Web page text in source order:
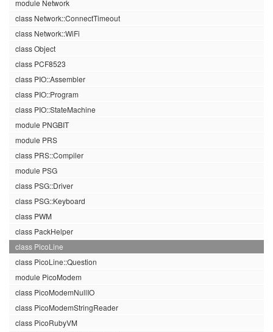
module Network
class Network::ConnectTimeout
class Network::WiFi
class Object
class PCF8523
class PIO::Assembler
class PIO::Program
class PIO::StateMachine
module PNGBIT
module PRS
class PRS::Compiler
module PSG
class PSG::Driver
class PSG::Keyboard
class PWM
class PackHelper
class PicoLine
class PicoLine::Question
module PicoModem
class PicoModemNullIO
class PicoModemStringReader
class PicoRubyVM